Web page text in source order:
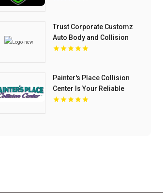
Trust Corporate Customz
Auto Body and Collision
Repair for Auto Collision
Painter's Place Collision
Center Is Your Reliable
Auto Body Shop in